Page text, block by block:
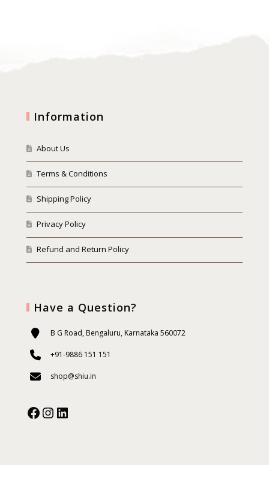
Information
About Us
Terms & Conditions
Shipping Policy
Privacy Policy
Refund and Return Policy
Have a Question?
B G Road, Bengaluru, Karnataka 560072
+91-9886 151 151
shop@shiu.in
Facebook
Instagram
Our Social Media: